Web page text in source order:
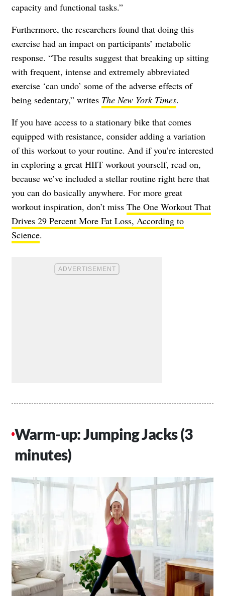
capacity and functional tasks.”
Furthermore, the researchers found that doing this
exercise had an impact on participants’ metabolic
response. “The results suggest that breaking up sitting
with frequent, intense and extremely abbreviated
exercise ‘can undo’ some of the adverse effects of
being sedentary,” writes The New York Times.
If you have access to a stationary bike that comes
equipped with resistance, consider adding a variation
of this workout to your routine. And if you’re interested
in exploring a great HIIT workout yourself, read on,
because we’ve included a stellar routine right here that
you can do basically anywhere. For more great
workout inspiration, don’t miss The One Workout That
Drives 29 Percent More Fat Loss, According to
Science.
Warm-up: Jumping Jacks (3
minutes)